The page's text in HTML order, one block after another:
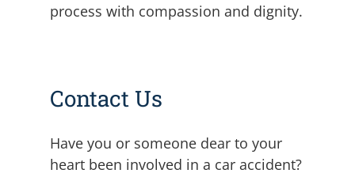
process with compassion and dignity.
Contact Us
Have you or someone dear to your
heart been involved in a car accident?